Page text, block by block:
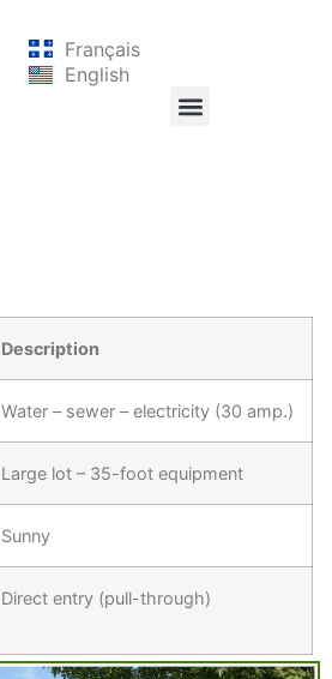
Français
English
Description
Water – sewer – electricity (30 amp.)
Large lot – 35-foot equipment
Sunny
Direct entry (pull-through)